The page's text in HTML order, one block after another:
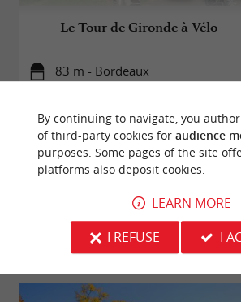
Le Tour de Gironde à Vélo
83 m - Bordeaux
YOU WILL LIKE
Information
By continuing to navigate, you
of third-party cookies for audience
purposes. Some pages of the site
platforms also deposit cookies.
LEARN MORE
I REFUSE
I